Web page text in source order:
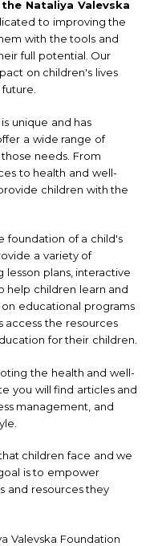
Nataliya Valevska
to improving the
with the tools and
full potential. Our
on children's lives
unique and has
a wide range of
needs. From
to health and well-
children with the
foundation of a child's
a variety of
lesson plans, interactive
help children learn and
educational programs
access the resources
for their children.
the health and well-
you will find articles and
management, and
children face and we
is to empower
and resources they
Valevska Foundation